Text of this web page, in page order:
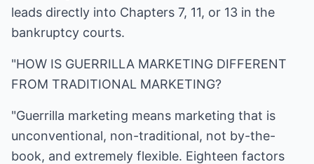
leads directly into Chapters 7, 11, or 13 in the
bankruptcy courts.
"HOW IS GUERRILLA MARKETING DIFFERENT
FROM TRADITIONAL MARKETING?
"Guerrilla marketing means marketing that is
unconventional, non-traditional, not by-the-
book, and extremely flexible. Eighteen factors